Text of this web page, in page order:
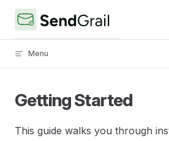
Skip to content
Menu
Getting Started
This guide walks you through